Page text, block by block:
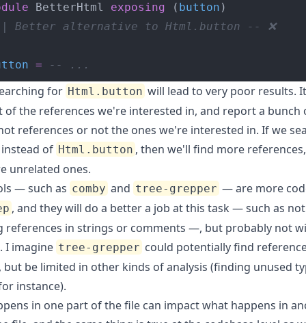
BetterHtml exposing ( button
Better alternative to Html.button -- ❌
= -- ...
for Html.button will lead to very poor results.
of the references we're interested in, and report a bunch
references or not the ones we're interested in. If we
of Html.button , then we'll find more
unrelated ones.
— such as comby and tree-grepper — are more
, and they will do a better a job at this task — such as not
references in strings or comments —, but probably not
I imagine tree-grepper could potentially find
but be limited in other kinds of analysis (finding unused
instance).
in one part of the file can impact what happens in